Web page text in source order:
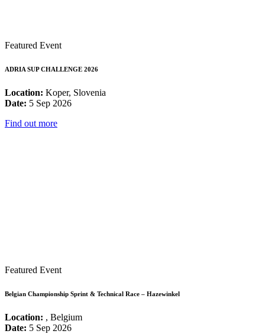
Featured Event
ADRIA SUP CHALLENGE 2026
Location: Koper, Slovenia
Date: 5 Sep 2026
Find out more
Featured Event
Belgian Championship Sprint & Technical Race – Hazewinkel
Location: , Belgium
Date: 5 Sep 2026